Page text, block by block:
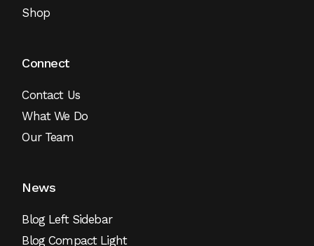
Shop
Connect
Contact Us
What We Do
Our Team
News
Blog Left Sidebar
Blog Compact Light